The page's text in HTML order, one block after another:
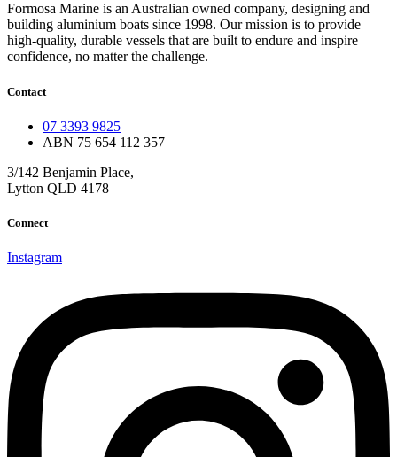
Formosa Marine is an Australian owned company, designing and
building aluminium boats since 1998. Our mission is to provide
high-quality, durable vessels that are built to endure and inspire
confidence, no matter the challenge.
Contact
07 3393 9825
ABN 75 654 112 357
3/142 Benjamin Place,
Lytton QLD 4178
Connect
Instagram